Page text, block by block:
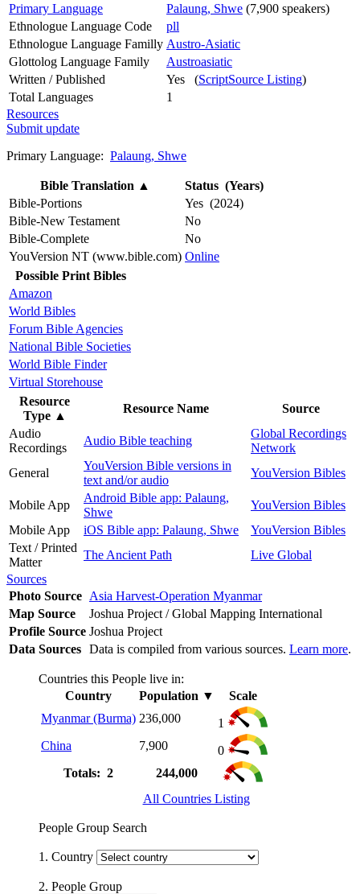
Primary Language
Palaung, Shwe (7,900 speakers)
Ethnologue Language Code
pll
Ethnologue Language Familly Austro-Asiatic
Glottolog Language Family
Austroasiatic
Written / Published
Yes (ScriptSource Listing)
Total Languages
1
Resources
Submit update
Primary Language: Palaung, Shwe
Bible Translation ▲
Status (Years)
Bible-Portions
Yes (2024)
Bible-New Testament
No
Bible-Complete
No
YouVersion NT (www.bible.com) Online
Possible Print Bibles
Amazon
World Bibles
Forum Bible Agencies
National Bible Societies
World Bible Finder
Virtual Storehouse
Resource
Type ▲
Resource Name
Source
Audio
Recordings
Audio Bible teaching
Global Recordings
Network
General
YouVersion Bible versions in
text and/or audio
YouVersion Bibles
Mobile App
Android Bible app: Palaung,
Shwe
YouVersion Bibles
Mobile App
iOS Bible app: Palaung, Shwe
YouVersion Bibles
Text / Printed
Matter
The Ancient Path
Live Global
Sources
Photo Source Asia Harvest-Operation Myanmar
Map Source
Joshua Project / Global Mapping International
Profile Source Joshua Project
Data Sources Data is compiled from various sources. Learn more.
Countries this People live in:
Country
Population ▼
Scale
Myanmar (Burma) 236,000
1
China
7,900
0
Totals: 2
244,000
All Countries Listing
People Group Search
1. Country
2. People Group